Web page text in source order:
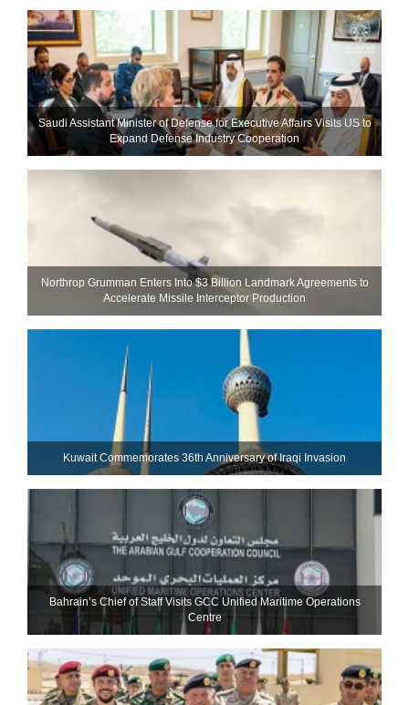
Saudi Assistant Minister of Defense for Executive Affairs Visits US to
Expand Defense Industry Cooperation
Northrop Grumman Enters Into $3 Billion Landmark Agreements to
Accelerate Missile Interceptor Production
Kuwait Commemorates 36th Anniversary of Iraqi Invasion
Bahrain’s Chief of Staff Visits GCC Unified Maritime Operations
Centre